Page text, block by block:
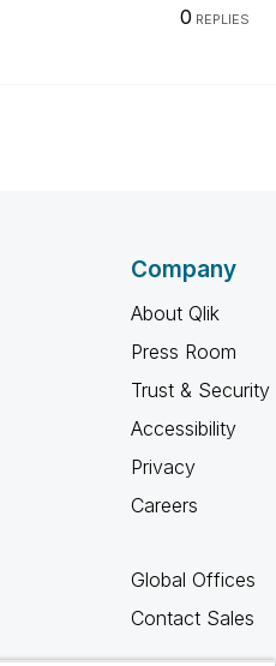
0 REPLIES
Company
About Qlik
Press Room
Trust & Security
Accessibility
Privacy
Careers
Global Offices
Contact Sales